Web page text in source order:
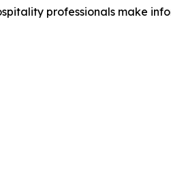
professionals make